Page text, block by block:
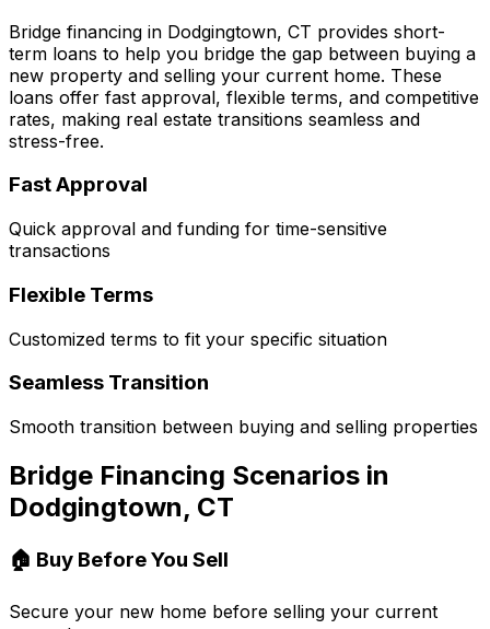
Bridge financing in Dodgingtown, CT provides short-
term loans to help you bridge the gap between buying a
new property and selling your current home. These
loans offer fast approval, flexible terms, and competitive
rates, making real estate transitions seamless and
stress-free.
Fast Approval
Quick approval and funding for time-sensitive
transactions
Flexible Terms
Customized terms to fit your specific situation
Seamless Transition
Smooth transition between buying and selling properties
Bridge Financing Scenarios in
Dodgingtown, CT
🏠 Buy Before You Sell
Secure your new home before selling your current